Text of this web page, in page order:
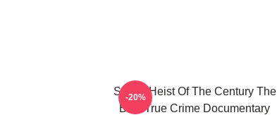
Stolen Heist Of The Century The
Best True Crime Documentary
-20%